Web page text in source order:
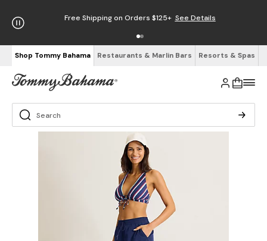
Free Shipping on Orders $125+ See Details
Shop Tommy Bahama Restaurants & Marlin Bars Resorts & Spas